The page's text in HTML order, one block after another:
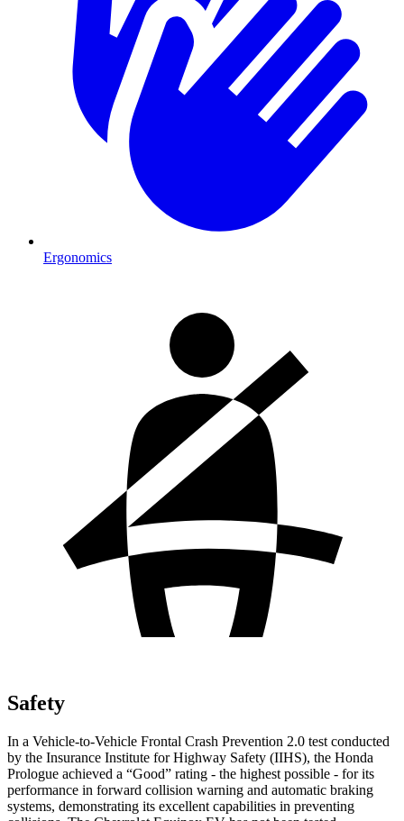
Ergonomics
Safety
In a Vehicle-to-Vehicle Frontal Crash Prevention 2.0 test conducted
by the Insurance Institute for Highway Safety (IIHS), the Honda
Prologue achieved a “Good” rating - the highest possible - for its
performance in forward collision warning and automatic braking
systems, demonstrating its excellent capabilities in preventing